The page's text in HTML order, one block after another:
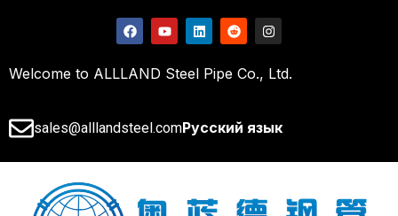
Welcome to ALLLAND Steel Pipe Co., Ltd.
sales@alllandsteel.comРусский язык